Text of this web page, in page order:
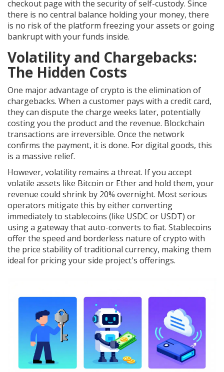
checkout page with the security of self-custody. Since
there is no central balance holding your money, there
is no risk of the platform freezing your assets or going
bankrupt with your funds inside.
Volatility and Chargebacks:
The Hidden Costs
One major advantage of crypto is the elimination of
chargebacks. When a customer pays with a credit card,
they can dispute the charge weeks later, potentially
costing you the product and the revenue. Blockchain
transactions are irreversible. Once the network
confirms the payment, it is done. For digital goods, this
is a massive relief.
However, volatility remains a threat. If you accept
volatile assets like Bitcoin or Ether and hold them, your
revenue could shrink by 20% overnight. Most serious
operators mitigate this by either converting
immediately to stablecoins (like USDC or USDT) or
using a gateway that auto-converts to fiat. Stablecoins
offer the speed and borderless nature of crypto with
the price stability of traditional currency, making them
ideal for pricing your side project's offerings.